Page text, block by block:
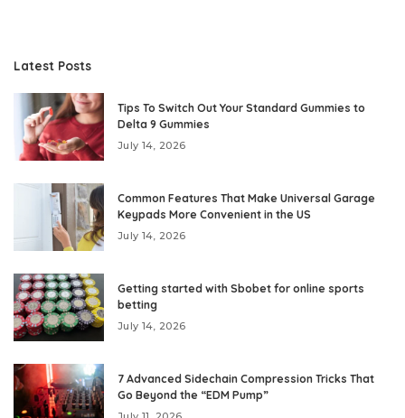
Latest Posts
Tips To Switch Out Your Standard Gummies to
Delta 9 Gummies
July 14, 2026
Common Features That Make Universal Garage
Keypads More Convenient in the US
July 14, 2026
Getting started with Sbobet for online sports
betting
July 14, 2026
7 Advanced Sidechain Compression Tricks That
Go Beyond the “EDM Pump”